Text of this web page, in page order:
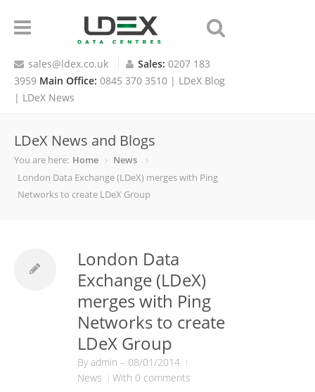
sales@ldex.co.uk Sales: 0207 183
3959 Main Office: 0845 370 3510 | LDeX Blog
| LDeX News
LDeX News and Blogs
You are here: Home
News
London Data Exchange (LDeX) merges with Ping
Networks to create LDeX Group
London Data
Exchange (LDeX)
merges with Ping
Networks to create
LDeX Group
Byadmin – 08/01/2014
News
With 0 comments